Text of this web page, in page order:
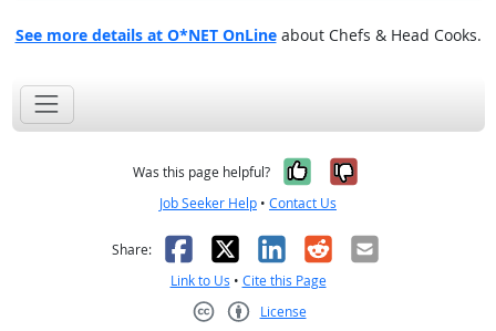
See more details at O*NET OnLineabout Chefs & Head Cooks.
Was this page helpful? Yes, it was
No, it was
Job Seeker Help • Contact Us
Share: Facebook
X LinkedIn
RedditEmail
Link to Us • Cite this Page
License